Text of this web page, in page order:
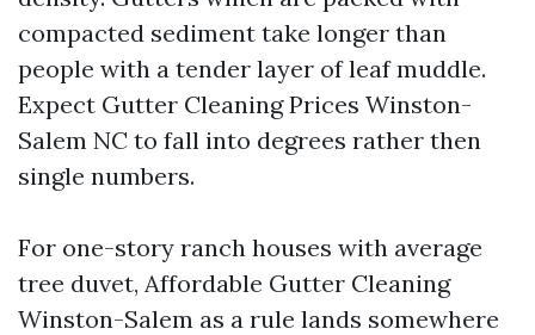
compacted sediment take longer than
people with a tender layer of leaf muddle.
Expect Gutter Cleaning Prices Winston-
Salem NC to fall into degrees rather then
single numbers.
For one-story ranch houses with average
tree duvet, Affordable Gutter Cleaning
Winston-Salem as a rule lands somewhere